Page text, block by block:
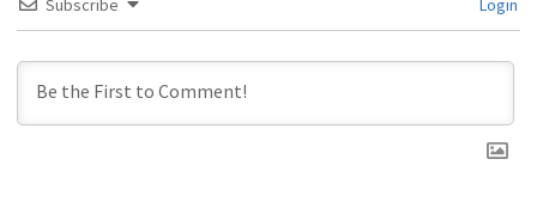
Subscribe Login